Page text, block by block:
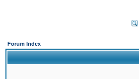
Forum Index